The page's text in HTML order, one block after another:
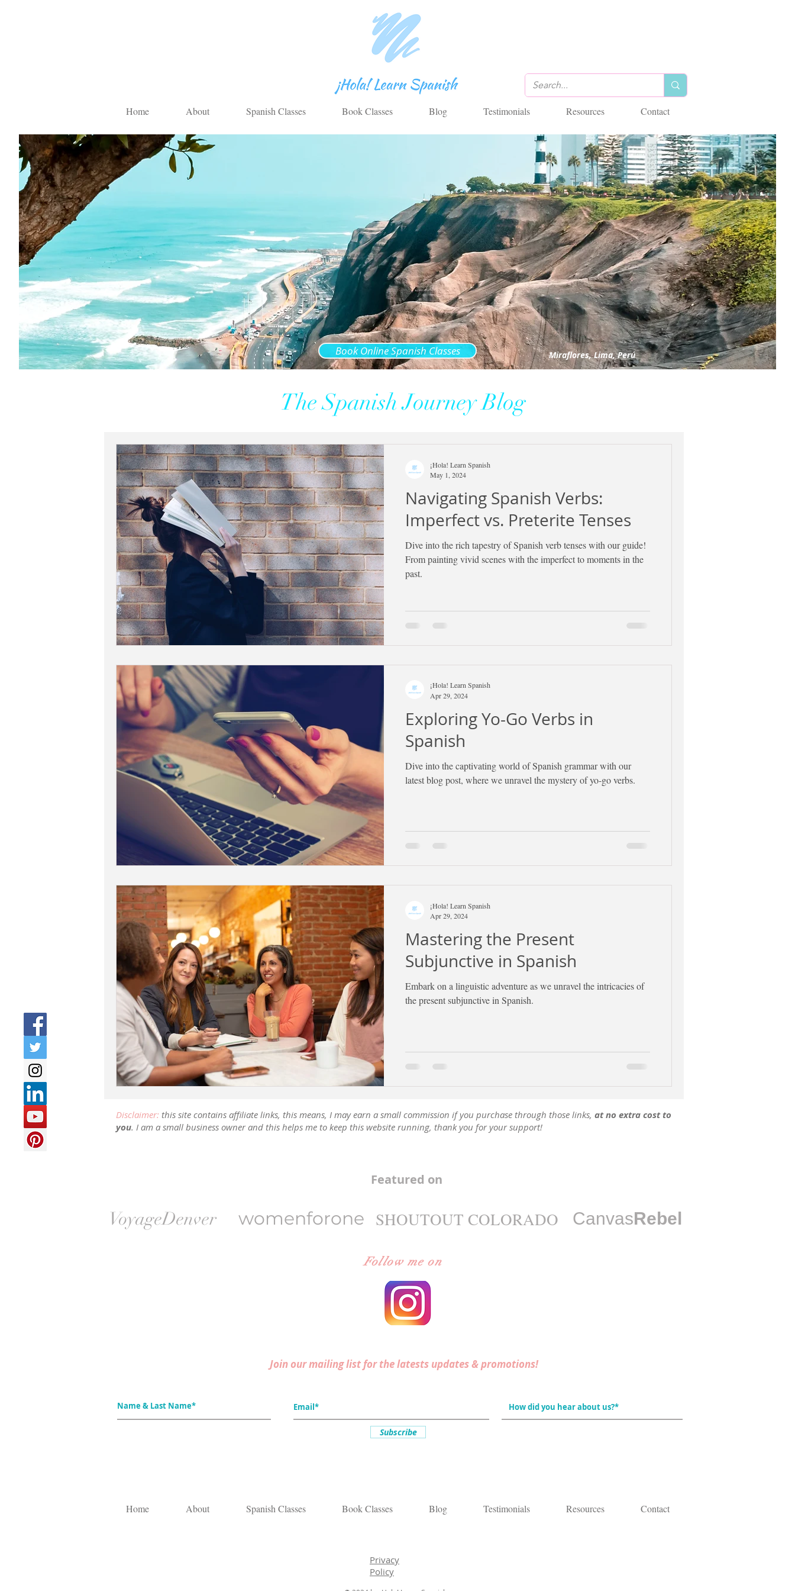
Home About Spanish Classes Book Classes Blog Testimonials Resources Contact
Miraflores, Lima, Perú
Book Online Spanish Classes
The Spanish Journey Blog
Navigating Spanish Verbs:
Imperfect vs. Preterite Tenses
Dive into the rich tapestry of Spanish verb tenses with our guide!
From painting vivid scenes with the imperfect to moments in the
past.
¡Hola! Learn Spanish
May 1, 2024
Exploring Yo-Go Verbs in
Spanish
Dive into the captivating world of Spanish grammar with our
latest blog post, where we unravel the mystery of yo-go verbs.
¡Hola! Learn Spanish
Apr 29, 2024
Mastering the Present
Subjunctive in Spanish
Embark on a linguistic adventure as we unravel the intricacies of
the present subjunctive in Spanish.
¡Hola! Learn Spanish
Apr 29, 2024
Disclaimer: this site contains affiliate links, this means, I may earn a small commission if you purchase through those links, at no extra cost to
you. I am a small business owner and this helps me to keep this website running, thank you for your support!
Featured on
VoyageDenver womenforone SHOUTOUT COLORADO CanvasRebel
Follow me on
Join our mailing list for the latests updates & promotions!
Subscribe
Home About Spanish Classes Book Classes Blog Testimonials Resources Contact
Privacy
Policy